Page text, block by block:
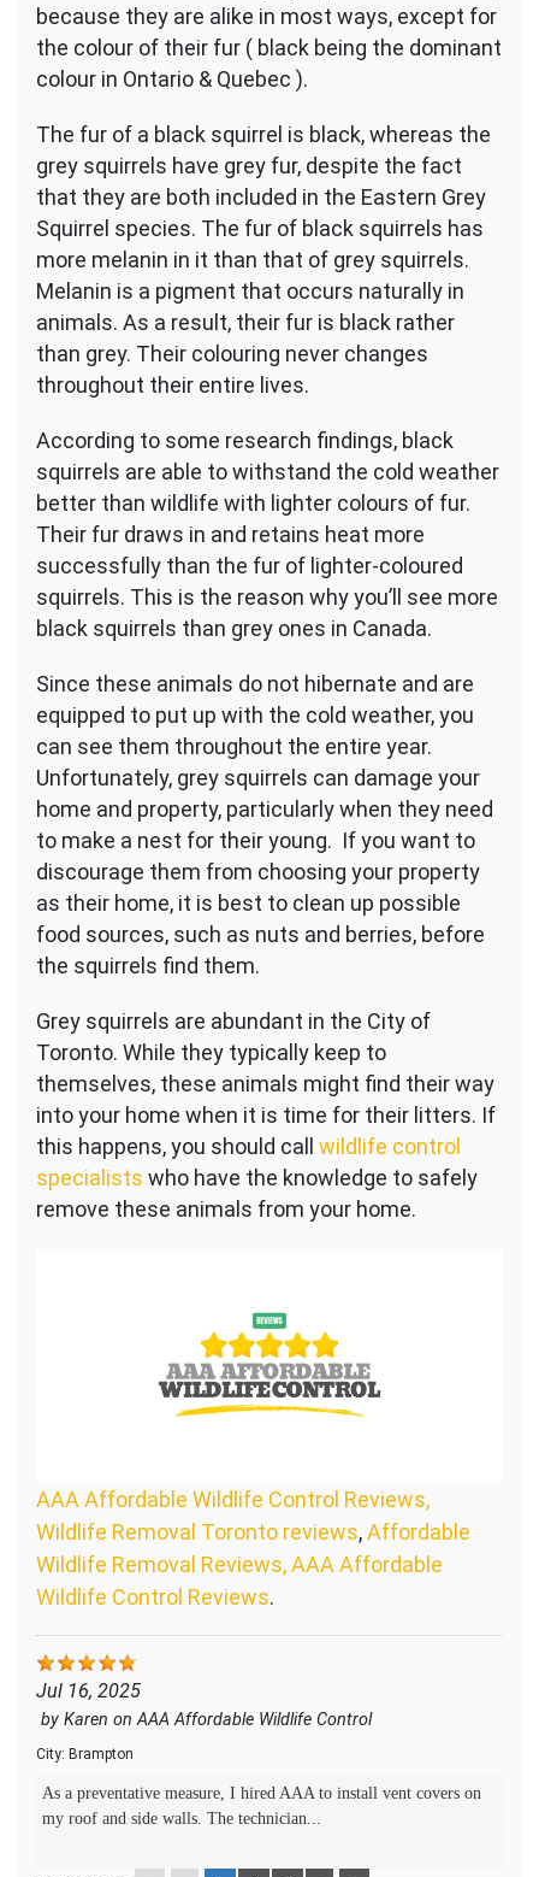
because they are alike in most ways, except for
the colour of their fur ( black being the dominant
colour in Ontario & Quebec ).
The fur of a black squirrel is black, whereas the
grey squirrels have grey fur, despite the fact
that they are both included in the Eastern Grey
Squirrel species. The fur of black squirrels has
more melanin in it than that of grey squirrels.
Melanin is a pigment that occurs naturally in
animals. As a result, their fur is black rather
than grey. Their colouring never changes
throughout their entire lives.
According to some research findings, black
squirrels are able to withstand the cold weather
better than wildlife with lighter colours of fur.
Their fur draws in and retains heat more
successfully than the fur of lighter-coloured
squirrels. This is the reason why you’ll see more
black squirrels than grey ones in Canada.
Since these animals do not hibernate and are
equipped to put up with the cold weather, you
can see them throughout the entire year.
Unfortunately, grey squirrels can damage your
home and property, particularly when they need
to make a nest for their young. If you want to
discourage them from choosing your property
as their home, it is best to clean up possible
food sources, such as nuts and berries, before
the squirrels find them.
Grey squirrels are abundant in the City of
Toronto. While they typically keep to
themselves, these animals might find their way
into your home when it is time for their litters. If
this happens, you should call wildlife control
specialists who have the knowledge to safely
remove these animals from your home.
AAA Affordable Wildlife Control Reviews,
Wildlife Removal Toronto reviews,Affordable
Wildlife Removal Reviews, AAA Affordable
Wildlife Control Reviews.
Jul 16, 2025
by Karen onAAA Affordable Wildlife Control
City: Brampton
As a preventative measure, I hired AAA to install vent covers on
my roof and side walls. The technician...